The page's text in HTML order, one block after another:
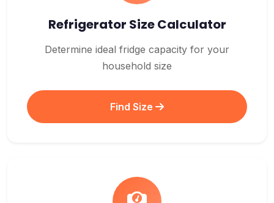
Refrigerator Size Calculator
Determine ideal fridge capacity for your
household size
Find Size